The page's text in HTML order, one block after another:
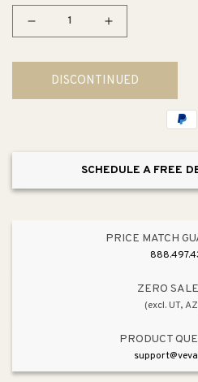
Decrease
for
Elysian
35.88&quot;
Kitchen
Increase
for
Elysian
35.88&quot;
Apron
Kitchen
with
Down
Faucet
Brushed
Nickel
DISCONTINUED
SCHEDULE A FREE
PRICE MATCH
ZERO
(excl. UT,
PRODUCT